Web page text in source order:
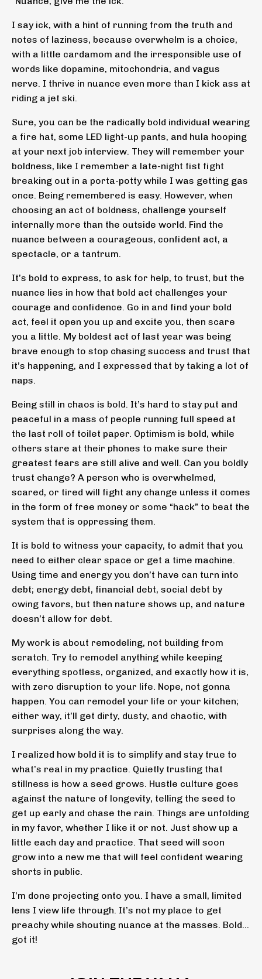
I say ick, with a hint of running from the truth and
notes of laziness, because overwhelm is a choice,
with a little cardamom and the irresponsible use of
words like dopamine, mitochondria, and vagus
nerve. I thrive in nuance even more than I kick ass at
riding a jet ski.
Sure, you can be the radically bold individual wearing
a fire hat, some LED light-up pants, and hula hooping
at your next job interview. They will remember your
boldness, like I remember a late-night fist fight
breaking out in a porta-potty while I was getting gas
once. Being remembered is easy. However, when
choosing an act of boldness, challenge yourself
internally more than the outside world. Find the
nuance between a courageous, confident act, a
spectacle, or a tantrum.
It’s bold to express, to ask for help, to trust, but the
nuance lies in how that bold act challenges your
courage and confidence. Go in and find your bold
act, feel it open you up and excite you, then scare
you a little. My boldest act of last year was being
brave enough to stop chasing success and trust that
it’s happening, and I expressed that by taking a lot of
naps.
Being still in chaos is bold. It’s hard to stay put and
peaceful in a mass of people running full speed at
the last roll of toilet paper. Optimism is bold, while
others stare at their phones to make sure their
greatest fears are still alive and well. Can you boldly
trust change? A person who is overwhelmed,
scared, or tired will fight any change unless it comes
in the form of free money or some “hack” to beat the
system that is oppressing them.
It is bold to witness your capacity, to admit that you
need to either clear space or get a time machine.
Using time and energy you don’t have can turn into
debt; energy debt, financial debt, social debt by
owing favors, but then nature shows up, and nature
doesn’t allow for debt.
My work is about remodeling, not building from
scratch. Try to remodel anything while keeping
everything spotless, organized, and exactly how it is,
with zero disruption to your life. Nope, not gonna
happen. You can remodel your life or your kitchen;
either way, it’ll get dirty, dusty, and chaotic, with
surprises along the way.
I realized how bold it is to simplify and stay true to
what’s real in my practice. Quietly trusting that
stillness is how a seed grows. Hustle culture goes
against the nature of longevity, telling the seed to
get up early and chase the rain. Things are unfolding
in my favor, whether I like it or not. Just show up a
little each day and practice. That seed will soon
grow into a new me that will feel confident wearing
shorts in public.
I’m done projecting onto you. I have a small, limited
lens I view life through. It’s not my place to get
preachy while shouting nuance at the masses. Bold…
got it!